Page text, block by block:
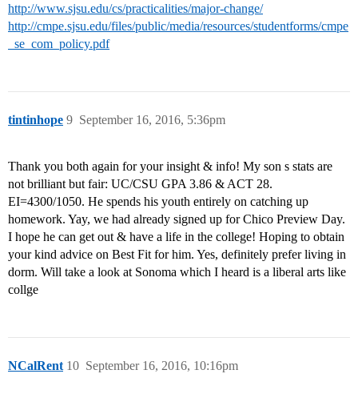
http://www.sjsu.edu/cs/practicalities/major-change/
http://cmpe.sjsu.edu/files/public/media/resources/studentforms/cmpe
_se_com_policy.pdf
tintinhope September 16, 2016, 5:36pm
9
Thank you both again for your insight & info! My son s stats are
not brilliant but fair: UC/CSU GPA 3.86 & ACT 28.
EI=4300/1050. He spends his youth entirely on catching up
homework. Yay, we had already signed up for Chico Preview Day.
I hope he can get out & have a life in the college! Hoping to obtain
your kind advice on Best Fit for him. Yes, definitely prefer living in
dorm. Will take a look at Sonoma which I heard is a liberal arts like
collge
NCalRent September 16, 2016, 10:16pm
10